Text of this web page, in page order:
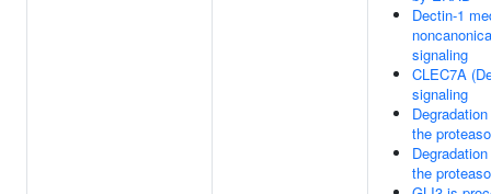
Dectin-1
signaling
CLEC7A
signaling
the
the